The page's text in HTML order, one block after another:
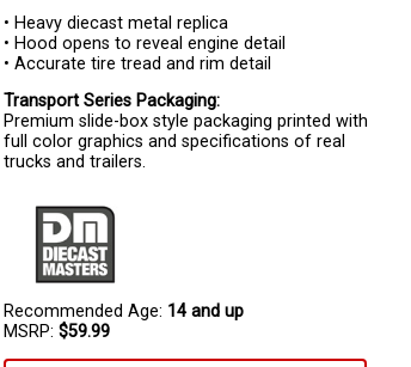
• Heavy diecast metal replica
• Hood opens to reveal engine detail
• Accurate tire tread and rim detail
Transport Series Packaging:
Premium slide-box style packaging printed with
full color graphics and specifications of real
trucks and trailers.
Recommended Age: 14 and up
MSRP: $59.99